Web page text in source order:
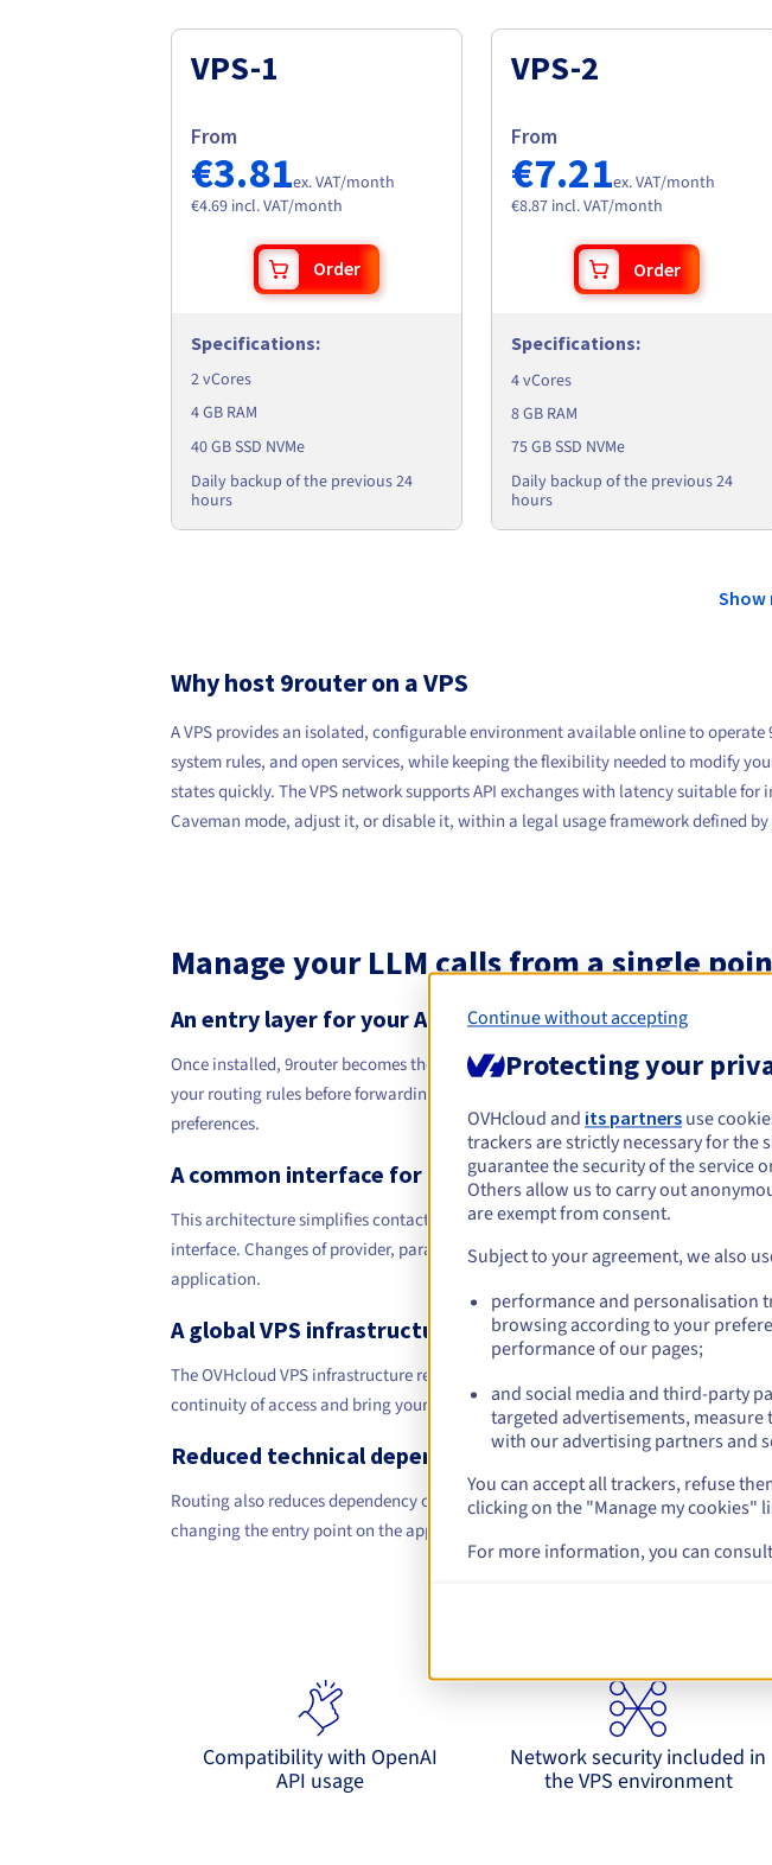
VPS-1
From
€3.81ex. VAT/month
€4.69 incl. VAT/month
Order
Specifications:
2 vCores
4 GB RAM
40 GB SSD NVMe
Daily backup of the previous 24
hours
VPS-2
From
€7.21ex. VAT/month
€8.87 incl. VAT/month
Order
Specifications:
4 vCores
8 GB RAM
75 GB SSD NVMe
Daily backup of the previous 24
hours
Show
Why host 9router on a VPS
A VPS provides an isolated, configurable environment available online to
system rules, and open services, while keeping the flexibility needed to modify
states quickly. The VPS network supports API exchanges with latency suitable
Caveman mode, adjust it, or disable it, within a legal usage framework defined
Manage your LLM calls from a single
An entry layer for your AI applications
Once installed, 9router becomes the entry layer for your AI applications. Your
your routing rules before forwarding the request to the chosen model. You can
preferences.
A common interface for your integrations
This architecture simplifies contact between your applications and the LLM
interface. Changes of provider, parameter adjustments or strategy evolutions
application.
A global VPS infrastructure
The OVHcloud VPS infrastructure relies on global data centres and internet
continuity of access and bring your services closer to the areas where your users
Reduced technical dependency
Routing also reduces dependency on a single technical provider. If a model
changing the entry point on the application side. This point is important for
Exploit 9router
9router integrates with OpenAI API
Compatibility with OpenAI
API usage
Network security included in
the VPS environment
Continue without accepting
Protecting your
OVHcloud and its partners use
trackers are strictly necessary for
guarantee the security of the service
Others allow us to carry out
are exempt from consent.
Subject to your agreement, we also
performance and personalisation
browsing according to your
performance of our pages;
and social media and third-party
targeted advertisements,
with our advertising partners and
You can accept all trackers, refuse
clicking on the "Manage my cookies"
For more information, you can